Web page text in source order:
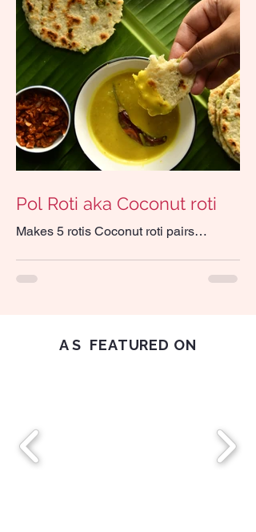
Pol Roti aka Coconut roti
Makes 5 rotis Coconut roti pairs
AS FEATURED ON